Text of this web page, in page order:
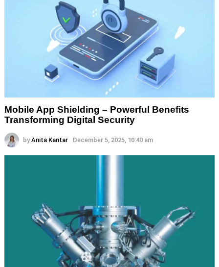
Mobile App Shielding – Powerful Benefits
Transforming Digital Security
by Anita Kantar December 5, 2025, 10:40 am